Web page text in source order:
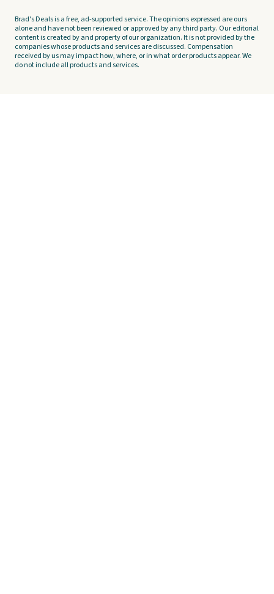
Brad's Deals is a free, ad-supported service. The opinions expressed are ours
alone and have not been reviewed or approved by any third party. Our editorial
content is created by and property of our organization. It is not provided by the
companies whose products and services are discussed. Compensation
received by us may impact how, where, or in what order products appear. We
do not include all products and services.